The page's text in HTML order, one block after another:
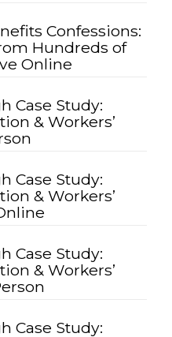
Confessions:
Hundreds of
Online
Case Study:
& Workers’
Case Study:
& Workers’
Case Study:
& Workers’
Case Study: